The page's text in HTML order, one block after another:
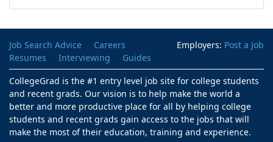
Employers: Post a Job
Job Search Advice
Careers
Resumes
Interviewing
Guides
CollegeGrad is the #1 entry level job site for college students
and recent grads. Our vision is to help make the world a
better and more productive place for all by helping college
students and recent grads gain access to the jobs that will
make the most of their education, training and experience.